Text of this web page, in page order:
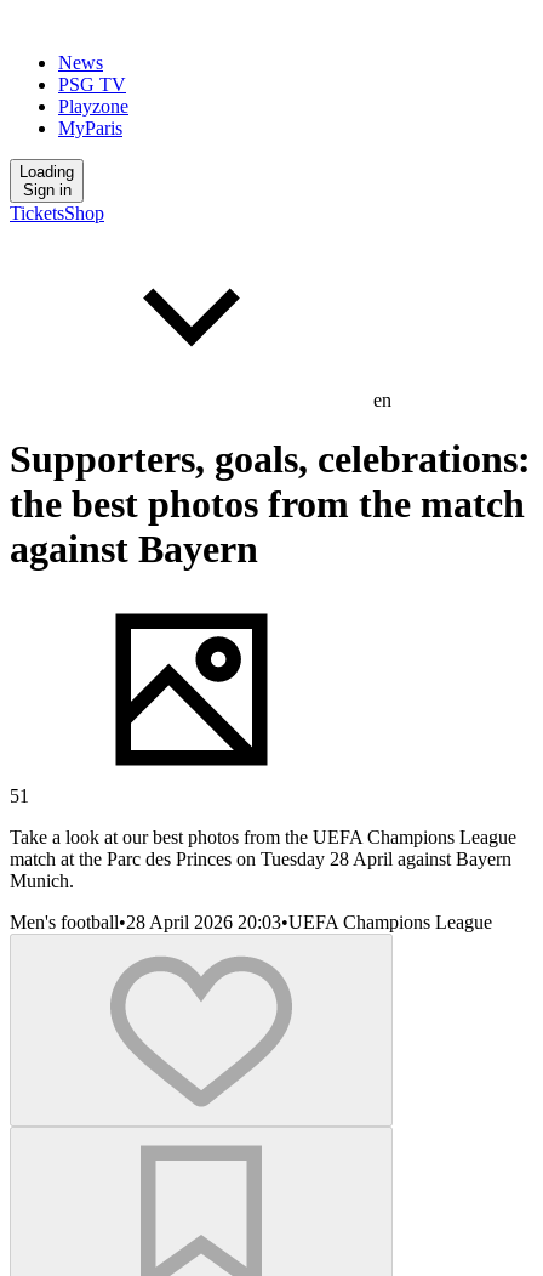
News
PSG TV
Playzone
MyParis
Loading
Sign in
TicketsShop
en
Supporters, goals, celebrations:
the best photos from the match
against Bayern
51
Take a look at our best photos from the UEFA Champions League
match at the Parc des Princes on Tuesday 28 April against Bayern
Munich.
Men's football•28 April 2026 20:03•UEFA Champions League